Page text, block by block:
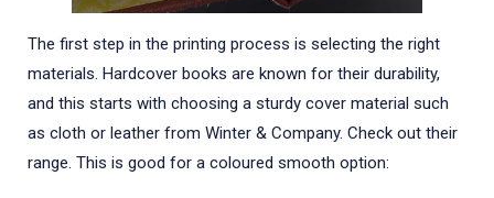
The first step in the printing process is selecting the right
materials. Hardcover books are known for their durability,
and this starts with choosing a sturdy cover material such
as cloth or leather from Winter & Company. Check out their
range. This is good for a coloured smooth option: